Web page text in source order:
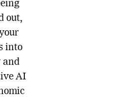
out,
into
and
AI